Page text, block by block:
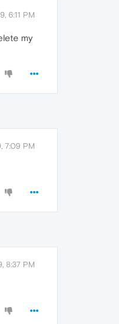
6:11 PM
my
7:09 PM
8:37 PM